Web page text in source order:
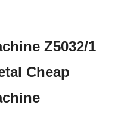
Z5032/1
Cheap